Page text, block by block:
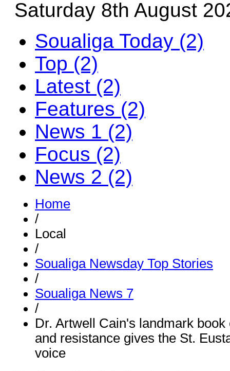
Saturday 8th August
Soualiga Today (2)
Top (2)
Latest (2)
Features (2)
News 1 (2)
Focus (2)
News 2 (2)
Home
/
Local
/
Soualiga Newsday Top Stories
/
Soualiga News 7
/
Dr. Artwell Cain's landmark book
and resistance gives the St.
voice